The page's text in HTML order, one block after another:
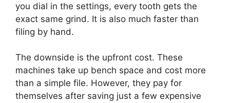
you dial in the settings, every tooth gets the
exact same grind. It is also much faster than
filing by hand.
The downside is the upfront cost. These
machines take up bench space and cost more
than a simple file. However, they pay for
themselves after saving just a few expensive